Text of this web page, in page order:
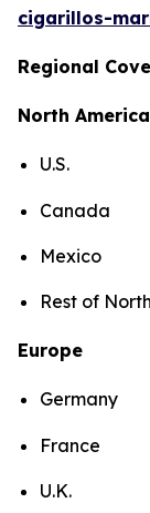
cigarillos-
Regional
North America
U.S.
Canada
Mexico
Rest of
Europe
Germany
France
U.K.